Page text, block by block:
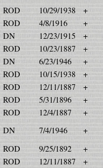
ROD 10/29/1938
+
ROD 4/8/1916
+
DN 12/23/1915
+
ROD 10/23/1887
+
DN 6/23/1946
+
ROD 10/15/1938
+
ROD 12/11/1887
+
ROD 5/31/1896
+
ROD 12/4/1887
+
DN 7/4/1946
+
ROD 9/25/1892
+
ROD 12/11/1887
+